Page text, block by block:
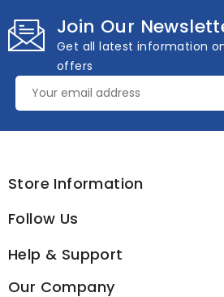
Join Our
Get all latest information
offers
Store Information
Follow Us
Help & Support
Our Company